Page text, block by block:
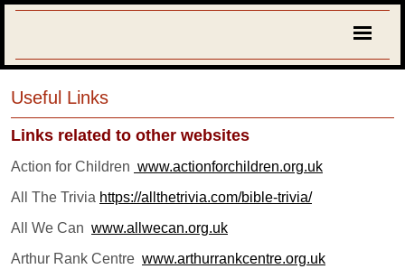
Useful Links
Links related to other websites
Action for Children www.actionforchildren.org.uk
All The Trivia https://allthetrivia.com/bible-trivia/
All We Can www.allwecan.org.uk
Arthur Rank Centre www.arthurrankcentre.org.uk